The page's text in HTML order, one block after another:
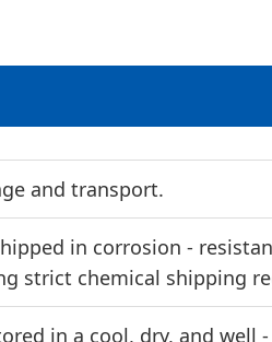
and transport.
in corrosion -
strict chemical shipping
in a cool, dry, and well